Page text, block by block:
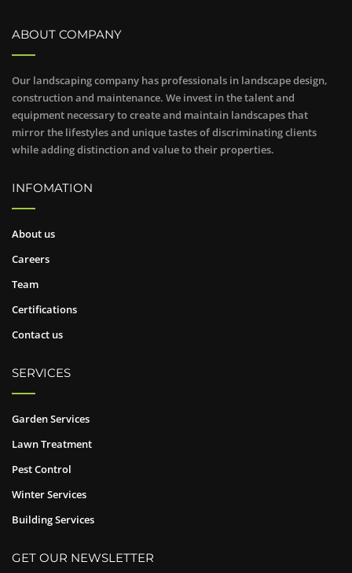
ABOUT COMPANY
Our landscaping company has professionals in landscape design,
construction and maintenance. We invest in the talent and
equipment necessary to create and maintain landscapes that
mirror the lifestyles and unique tastes of discriminating clients
while adding distinction and value to their properties.
INFOMATION
About us
Careers
Team
Certifications
Contact us
SERVICES
Garden Services
Lawn Treatment
Pest Control
Winter Services
Building Services
GET OUR NEWSLETTER